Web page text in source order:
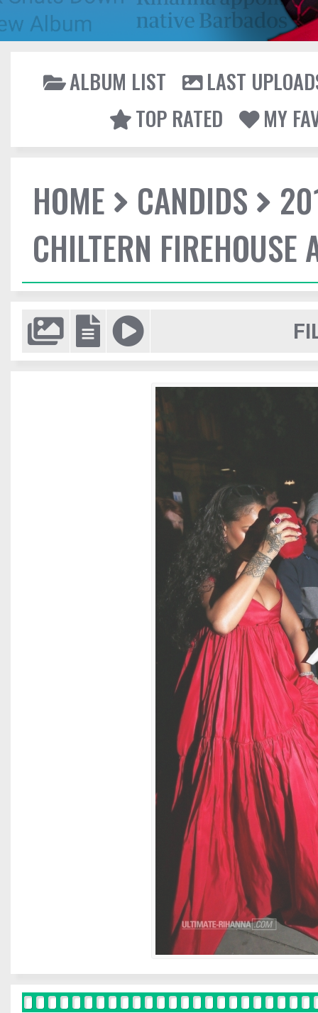
ALBUM LIST
LAST
TOP RATED
MY
HOME CANDIDS
CHILTERN FIREHOUSE